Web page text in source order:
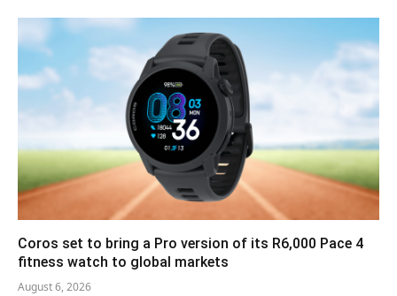
Coros set to bring a Pro version of its R6,000 Pace 4
fitness watch to global markets
August 6, 2026